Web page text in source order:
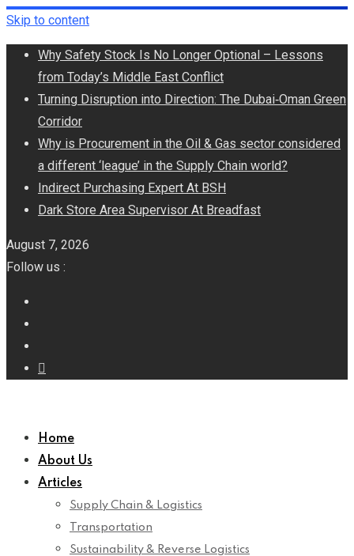
Skip to content
Why Safety Stock Is No Longer Optional – Lessons
from Today’s Middle East Conflict
Turning Disruption into Direction: The Dubai‑Oman Green
Corridor
​Why is Procurement in the Oil & Gas sector considered
a different ‘league’ in the Supply Chain world?
Indirect Purchasing Expert At BSH
Dark Store Area Supervisor At Breadfast
August 7, 2026
Follow us :
Home
About Us
Articles
Supply Chain & Logistics
Transportation
Sustainability & Reverse Logistics